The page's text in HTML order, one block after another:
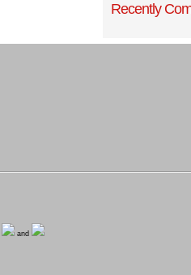
Recently
and